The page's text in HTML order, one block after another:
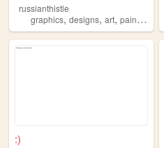
russianthistle
graphics, designs, art, paintings
:)